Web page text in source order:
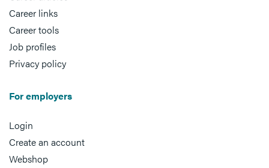
Career links
Career tools
Job profiles
Privacy policy
For employers
Login
Create an account
Webshop